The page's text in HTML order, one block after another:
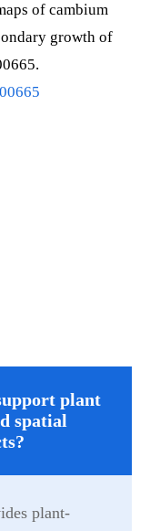
of cambium
growth of
plant
spatial
plant-